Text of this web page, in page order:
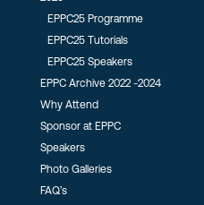
EPPC25 Programme
EPPC25 Tutorials
EPPC25 Speakers
EPPC Archive 2022 -2024
Why Attend
Sponsor at EPPC
Speakers
Photo Galleries
FAQ’s